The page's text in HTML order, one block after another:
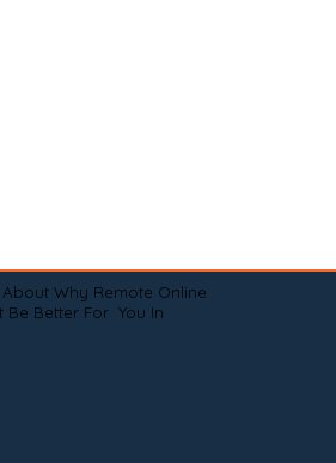
Why Remote Online
Be Better For You In